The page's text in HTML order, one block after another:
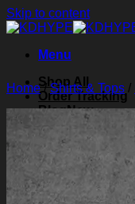
Skip to content
Menu
Shop All
Order Tracking
Blog
Contact Us
Search for:
Home/Shirts & Tops /